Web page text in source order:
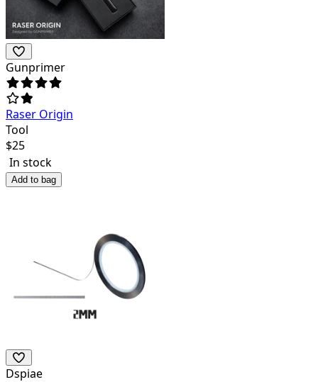
Gunprimer
Raser Origin
Tool
$25
In stock
Add to bag
Dspiae